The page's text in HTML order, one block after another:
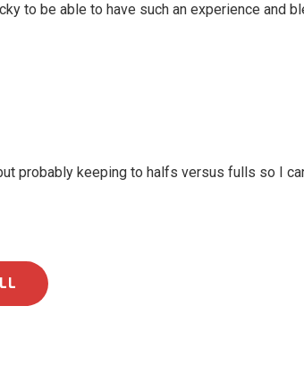
to be able to have such an experience and
probably keeping to halfs versus fulls so I